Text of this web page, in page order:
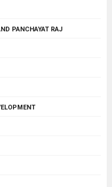
PANCHAYAT RAJ